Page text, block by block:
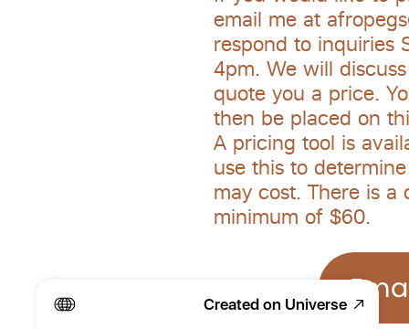
email me at
respond to inquiries
4pm. We will
quote you a price.
then be placed on
A pricing tool is
use this to
may cost. There is a
minimum of $60.
Created on Universe